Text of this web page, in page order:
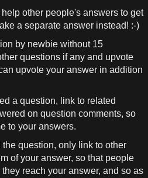
other people's answers to get
a separate answer instead! :-)
by newbie without 15
questions if any and upvote
upvote your answer in addition
a question, link to related
on question comments, so
to your answers.
the question, only link to other
of your answer, so that people
reach your answer, and so as